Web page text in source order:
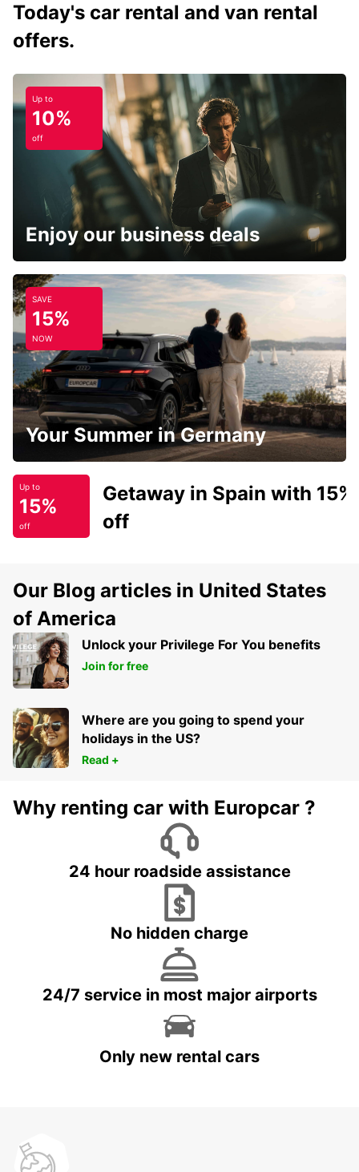
Today's car rental and van rental
offers.
Up to
10%
off
Enjoy our business deals
SAVE
15%
NOW
Your Summer in Germany
Up to
15%
off
Getaway in Spain with 15%
off
Our Blog articles in United States
of America
Unlock your Privilege For You benefits
Join for free
Where are you going to spend your
holidays in the US?
Read +
Why renting car with Europcar ?
24 hour roadside assistance
No hidden charge
24/7 service in most major airports
Only new rental cars